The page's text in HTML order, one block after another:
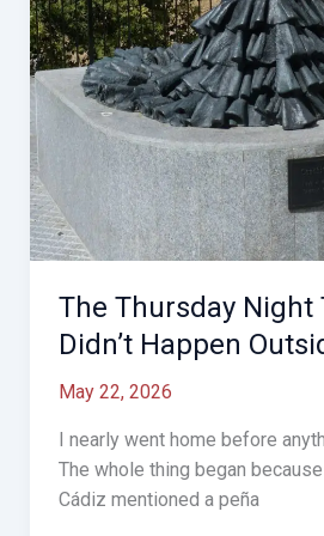
The Thursday Night
Didn’t Happen
May 22, 2026
I nearly went home before
The whole thing began
Cádiz mentioned a peña